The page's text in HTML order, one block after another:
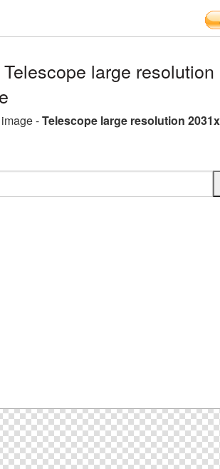
large resolution
image -Telescope large resolution